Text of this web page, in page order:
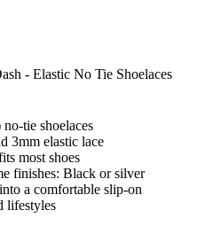
- Elastic No Tie Shoelaces
tie shoelaces
3mm elastic lace
most shoes
finishes: Black or silver
a comfortable slip-on
lifestyles